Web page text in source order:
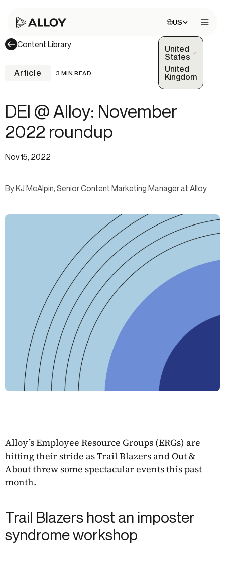
Choose site:
US
United
States
(Selected)
United
Kingdom
Content Library
Article 3 MIN READ
DEI @ Alloy: November
2022 roundup
Nov 15, 2022
By KJ McAlpin, Senior Content Marketing Manager at Alloy
Alloy’s Employee Resource Groups (ERGs) are
hitting their stride as Trail Blazers and Out &
About threw some spectacular events this past
month.
Trail Blazers host an imposter
syndrome workshop